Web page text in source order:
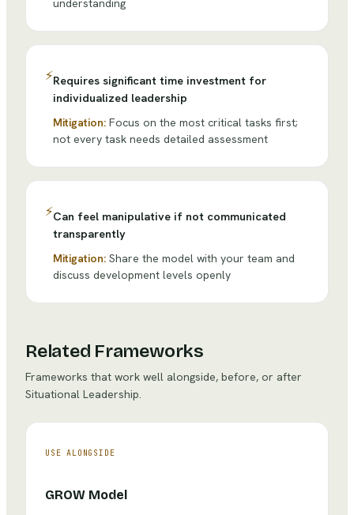
understanding
⚡Requires significant time investment for
individualized leadership
Mitigation: Focus on the most critical tasks first;
not every task needs detailed assessment
⚡Can feel manipulative if not communicated
transparently
Mitigation: Share the model with your team and
discuss development levels openly
Related Frameworks
Frameworks that work well alongside, before, or after
Situational Leadership.
USE ALONGSIDE
GROW Model